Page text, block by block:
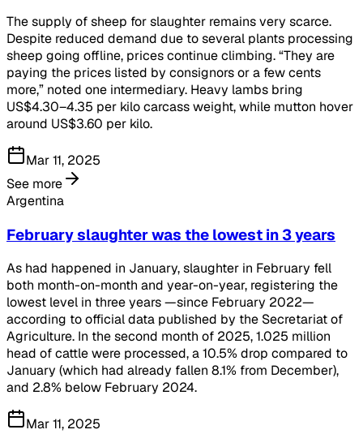
The supply of sheep for slaughter remains very scarce.
Despite reduced demand due to several plants processing
sheep going offline, prices continue climbing. “They are
paying the prices listed by consignors or a few cents
more,” noted one intermediary. Heavy lambs bring
US$4.30–4.35 per kilo carcass weight, while mutton hover
around US$3.60 per kilo.
Mar 11, 2025
See more
Argentina
February slaughter was the lowest in 3 years
As had happened in January, slaughter in February fell
both month-on-month and year-on-year, registering the
lowest level in three years —since February 2022—
according to official data published by the Secretariat of
Agriculture. In the second month of 2025, 1.025 million
head of cattle were processed, a 10.5% drop compared to
January (which had already fallen 8.1% from December),
and 2.8% below February 2024.
Mar 11, 2025